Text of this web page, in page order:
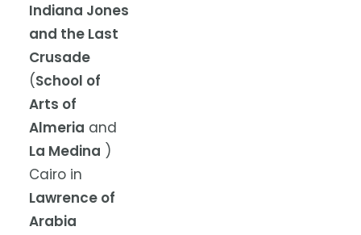
Indiana Jones
and the Last
Crusade
(School of
Arts of
Almeria and
La Medina )
Cairo in
Lawrence of
Arabia